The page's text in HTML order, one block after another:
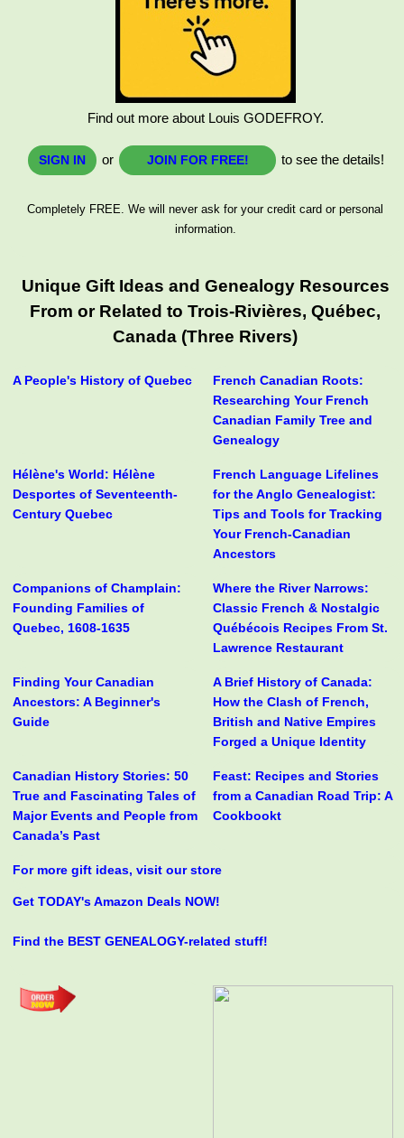
Find out more about Louis GODEFROY.
SIGN IN or JOIN FOR FREE! to see the details!
Completely FREE. We will never ask for your credit card or personal
information.
Unique Gift Ideas and Genealogy Resources
From or Related to Trois-Rivières, Québec,
Canada (Three Rivers)
A People's History of Quebec
French Canadian Roots:
Researching Your French
Canadian Family Tree and
Genealogy
Hélène's World: Hélène
Desportes of Seventeenth-
Century Quebec
French Language Lifelines
for the Anglo Genealogist:
Tips and Tools for Tracking
Your French-Canadian
Ancestors
Companions of Champlain:
Founding Families of
Quebec, 1608-1635
Where the River Narrows:
Classic French & Nostalgic
Québécois Recipes From St.
Lawrence Restaurant
Finding Your Canadian
Ancestors: A Beginner's
Guide
A Brief History of Canada:
How the Clash of French,
British and Native Empires
Forged a Unique Identity
Canadian History Stories: 50
True and Fascinating Tales of
Major Events and People from
Canada’s Past
Feast: Recipes and Stories
from a Canadian Road Trip: A
Cookbookt
For more gift ideas, visit our store
Get TODAY's Amazon Deals NOW!
Find the BEST GENEALOGY-related stuff!